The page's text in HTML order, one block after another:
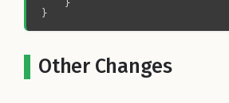
Other Changes